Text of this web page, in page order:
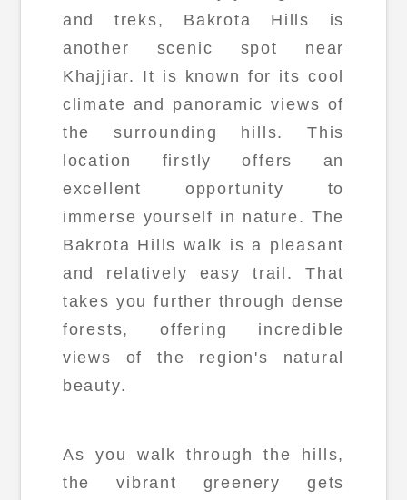
and treks, Bakrota Hills is
another scenic spot near
Khajjiar. It is known for its cool
climate and panoramic views of
the surrounding hills. This
location firstly offers an
excellent opportunity to
immerse yourself in nature. The
Bakrota Hills walk is a pleasant
and relatively easy trail. That
takes you further through dense
forests, offering incredible
views of the region's natural
beauty.
As you walk through the hills,
the vibrant greenery gets